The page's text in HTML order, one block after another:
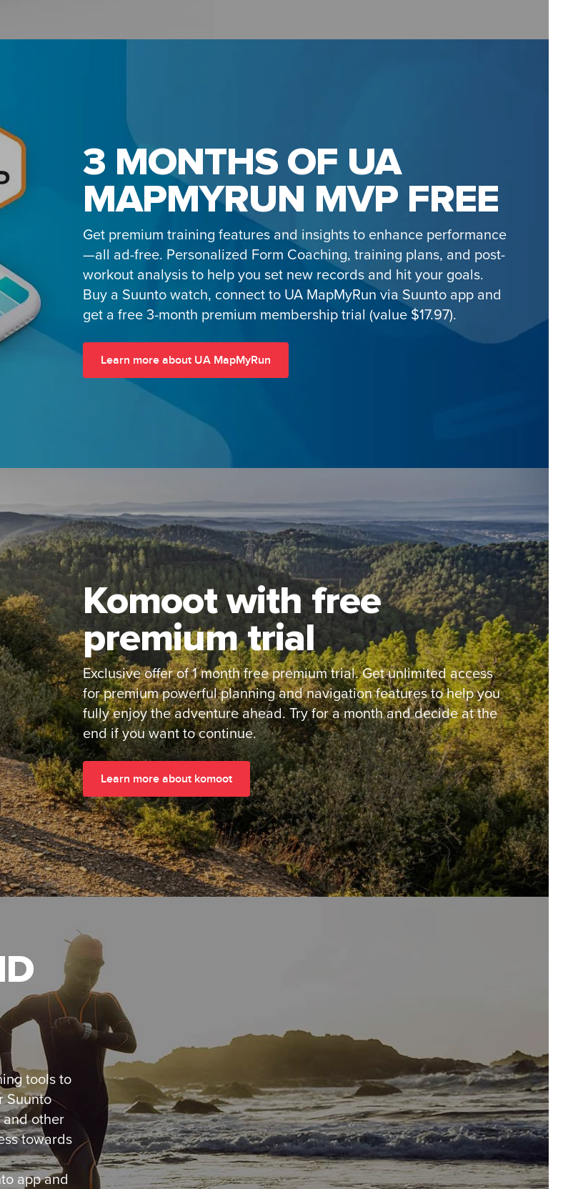
3 MONTHS OF UA
MAPMYRUN MVP FREE
Get premium training features and insights to enhance performance
—all ad-free. Personalized Form Coaching, training plans, and post-
workout analysis to help you set new records and hit your goals.
Buy a Suunto watch, connect to UA MapMyRun via Suunto app and
get a free 3-month premium membership trial (value $17.97).
Learn more about UA MapMyRun
Komoot with free
premium trial
Exclusive offer of 1 month free premium trial. Get unlimited access
for premium powerful planning and navigation features to help you
fully enjoy the adventure ahead. Try for a month and decide at the
end if you want to continue.
Learn more about komoot
tools to
Suunto
and other
towards
app and